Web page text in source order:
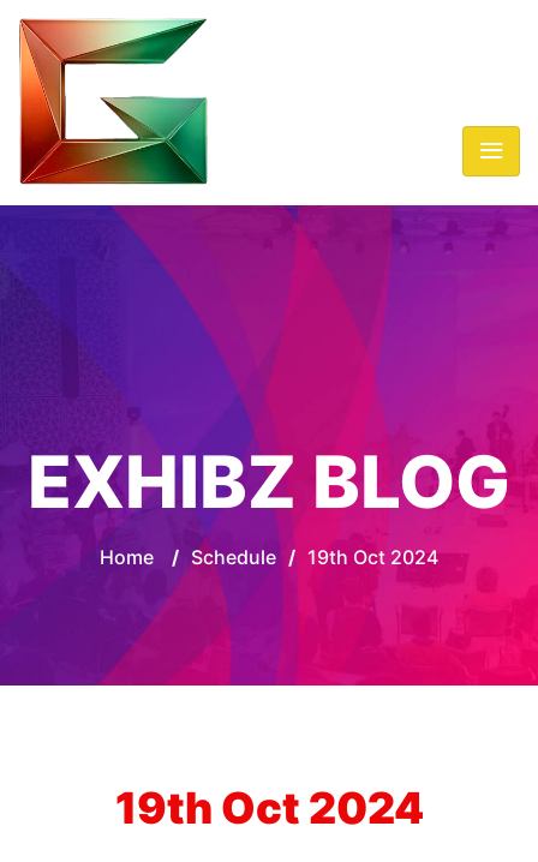
EXHIBZ BLOG
Home / Schedule / 19th Oct 2024
19th Oct 2024